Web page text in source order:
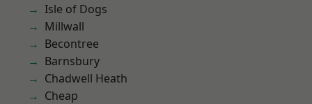
Isle of Dogs
Millwall
Becontree
Barnsbury
Chadwell Heath
Cheap